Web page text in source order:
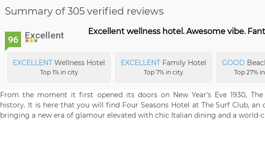
Summary of 305 verified reviews
96 Excellent Excellent wellness hotel. Awesome vibe.
EXCELLENT Wellness Hotel
Top 1% in city
EXCELLENT Family Hotel
Top 7% in city
GOOD
Top 27%
From the moment it first opened its doors on New Year's Eve 1930,
history. It is here that you will find Four Seasons Hotel at The Surf Club,
bringing a new era of glamour elevated with chic Italian dining and a world-